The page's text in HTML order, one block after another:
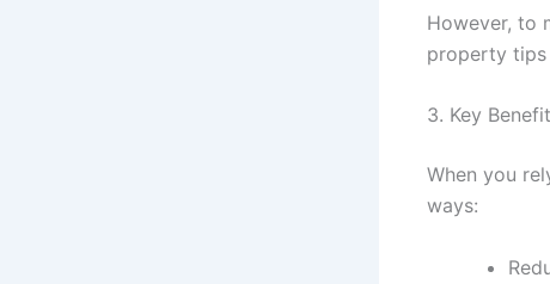
However, to
property tips
3. Key
When you
ways: